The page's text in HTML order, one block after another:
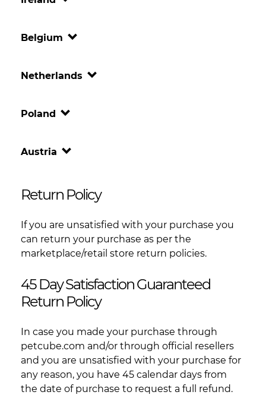
Belgium
Netherlands
Poland
Austria
Return Policy
If you are unsatisfied with your purchase you
can return your purchase as per the
marketplace/retail store return policies.
45 Day Satisfaction Guaranteed
Return Policy
In case you made your purchase through
petcube.com and/or through official resellers
and you are unsatisfied with your purchase for
any reason, you have 45 calendar days from
the date of purchase to request a full refund.